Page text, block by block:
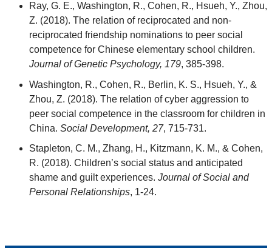
Ray, G. E., Washington, R., Cohen, R., Hsueh, Y., Zhou,
Z. (2018). The relation of reciprocated and non-
reciprocated friendship nominations to peer social
competence for Chinese elementary school children.
Journal of Genetic Psychology, 179, 385-398.
Washington, R., Cohen, R., Berlin, K. S., Hsueh, Y., &
Zhou, Z. (2018). The relation of cyber aggression to
peer social competence in the classroom for children in
China. Social Development, 27, 715-731.
Stapleton, C. M., Zhang, H., Kitzmann, K. M., & Cohen,
R. (2018). Children’s social status and anticipated
shame and guilt experiences. Journal of Social and
Personal Relationships, 1-24.